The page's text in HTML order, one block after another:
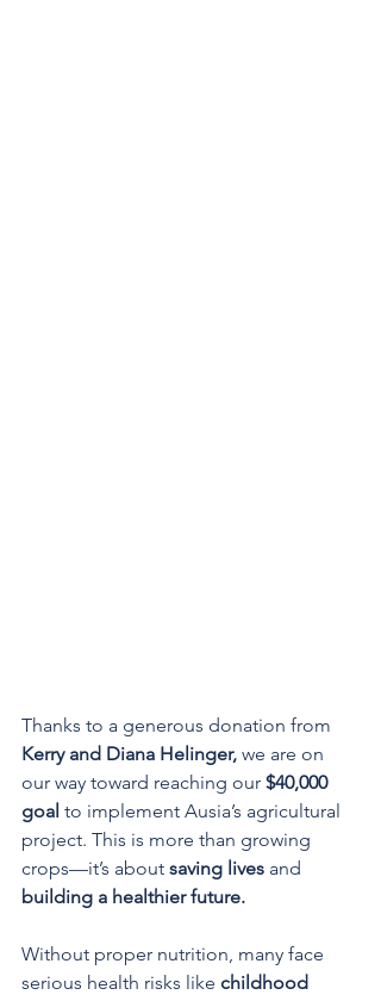
Thanks to a generous donation from
Kerry and Diana Helinger, we are on
our way toward reaching our $40,000
goal to implement Ausia’s agricultural
project. This is more than growing
crops—it’s about saving lives and
building a healthier future.
Without proper nutrition, many face
serious health risks like childhood